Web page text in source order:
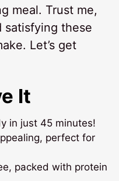
meal. Trust me,
satisfying these
Let’s get
It
in just 45 minutes!
perfect for
packed with protein